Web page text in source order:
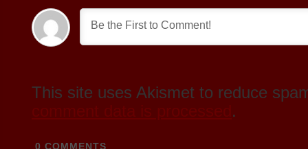
This site uses Akismet to reduce
.
0 COMMENTS